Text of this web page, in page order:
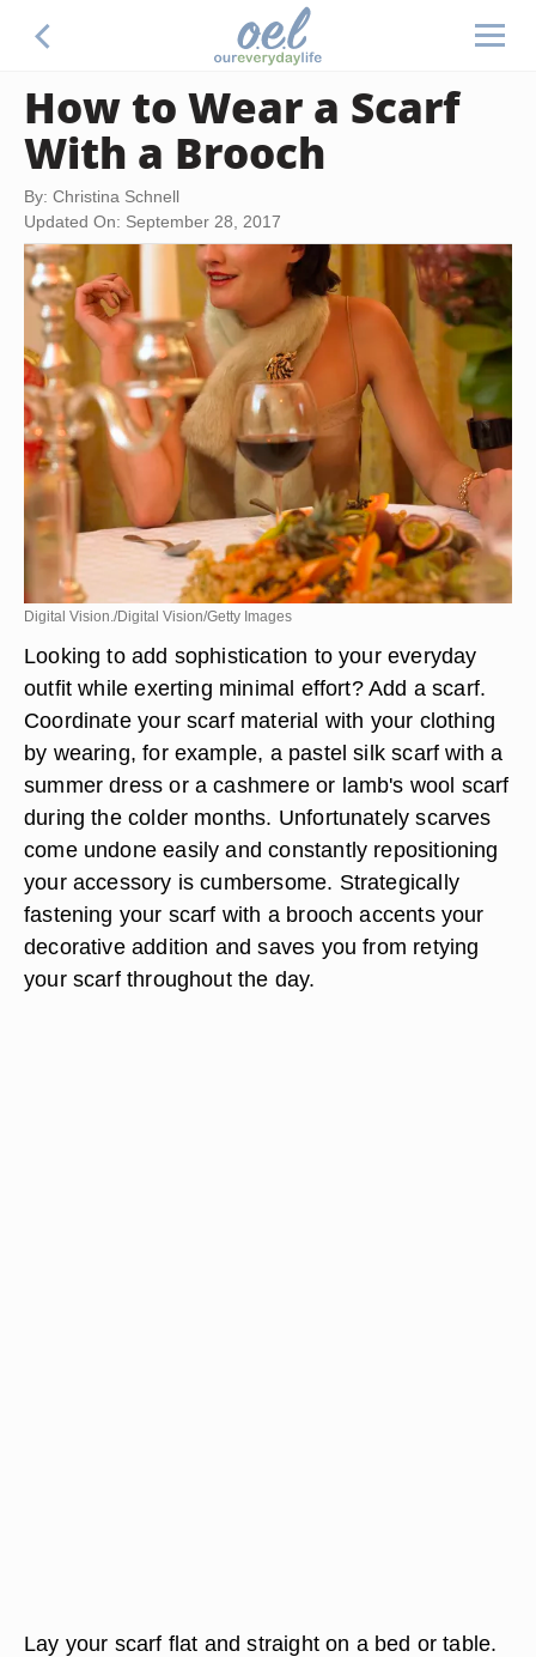
How to Wear a Scarf
With a Brooch
By: Christina Schnell
Updated On: September 28, 2017
Digital Vision./Digital Vision/Getty Images
Looking to add sophistication to your everyday
outfit while exerting minimal effort? Add a scarf.
Coordinate your scarf material with your clothing
by wearing, for example, a pastel silk scarf with a
summer dress or a cashmere or lamb's wool scarf
during the colder months. Unfortunately scarves
come undone easily and constantly repositioning
your accessory is cumbersome. Strategically
fastening your scarf with a brooch accents your
decorative addition and saves you from retying
your scarf throughout the day.
Lay your scarf flat and straight on a bed or table.